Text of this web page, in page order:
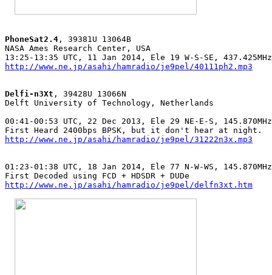
PhoneSat2.4 , 39381U 13064B
NASA Ames Research Center, USA
http://www.ne.jp/asahi/hamradio/je9pel/40111ph2.mp3
Delfi-n3Xt , 39428U 13066N
Delft University of Technology, Netherlands
00:41-00:53 UTC, 22 Dec 2013, Ele 29 NE-E-S, 145.870MHz
http://www.ne.jp/asahi/hamradio/je9pel/31222n3x.mp3
01:23-01:38 UTC, 18 Jan 2014, Ele 77 N-W-WS, 145.870MHz
http://www.ne.jp/asahi/hamradio/je9pel/delfn3xt.htm